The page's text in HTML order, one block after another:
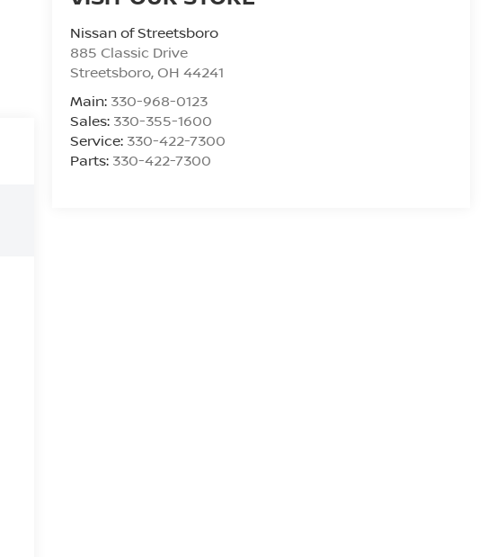
Nissan of Streetsboro
885 Classic Drive
Streetsboro, OH 44241
Main: 330-968-0123
Sales: 330-355-1600
Service: 330-422-7300
Parts: 330-422-7300